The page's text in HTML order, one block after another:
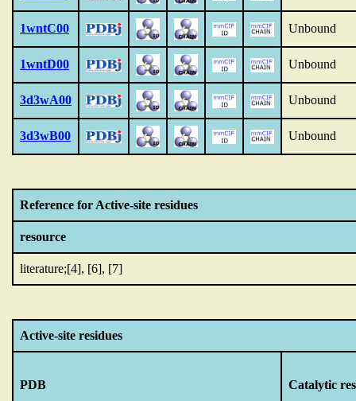
1wntC00 Unbound
1wntD00 Unbound
3d3wA00 Unbound
3d3wB00 Unbound
Reference for Active-site residues
resource
literature;[4], [6], [7]
Active-site residues
PDB Catalytic